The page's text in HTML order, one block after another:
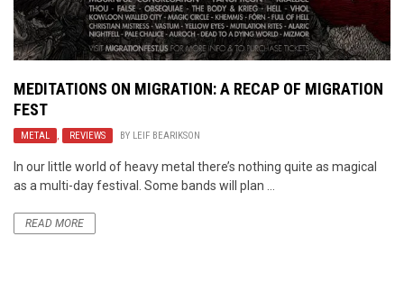
MEDITATIONS ON MIGRATION: A RECAP OF MIGRATION
FEST
METAL , REVIEWS BY LEIF BEARIKSON
In our little world of heavy metal there’s nothing quite as magical
as a multi-day festival. Some bands will plan ...
READ MORE